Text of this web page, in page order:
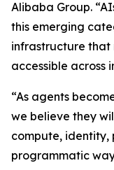
Alibaba Group.
this emerging
infrastructure that
accessible across
“As agents
we believe they
compute, identity,
programmatic